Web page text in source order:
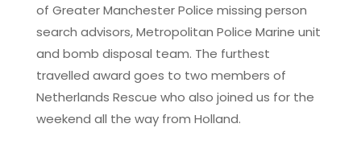
of Greater Manchester Police missing person
search advisors, Metropolitan Police Marine unit
and bomb disposal team. The furthest
travelled award goes to two members of
Netherlands Rescue who also joined us for the
weekend all the way from Holland.